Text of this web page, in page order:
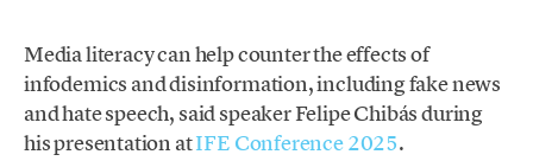
Media literacy can help counter the effects of
infodemics and disinformation, including fake news
and hate speech, said speaker Felipe Chibás during
his presentation atIFE Conference 2025.